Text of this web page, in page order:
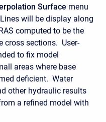
Surface menu
will be display along
computed to be the
cross sections. User-
to fix model
areas where base
deficient. Water
other hydraulic results
a refined model with